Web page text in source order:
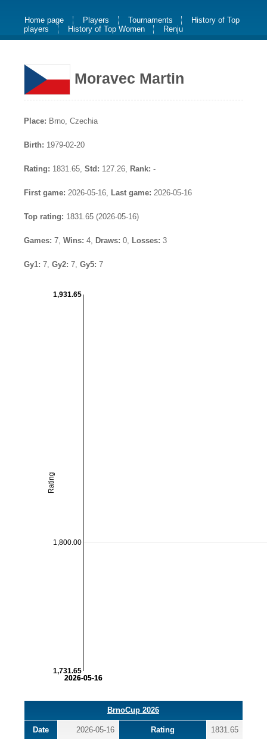
Home page Players Tournaments
History of Top
players
History of Top Women Renju
Moravec Martin
Place: Brno, Czechia
Birth: 1979-02-20
Rating: 1831.65, Std: 127.26, Rank: -
First game: 2026-05-16, Last game: 2026-05-16
Top rating: 1831.65 (2026-05-16)
Games: 7, Wins: 4, Draws: 0, Losses: 3
Gy1: 7, Gy2: 7, Gy5: 7
2026-05-16
2026-05-16
1,800.00
Rating
1,731.65
1,931.65
BrnoCup 2026
Date 2026-05-16 Rating 1831.65